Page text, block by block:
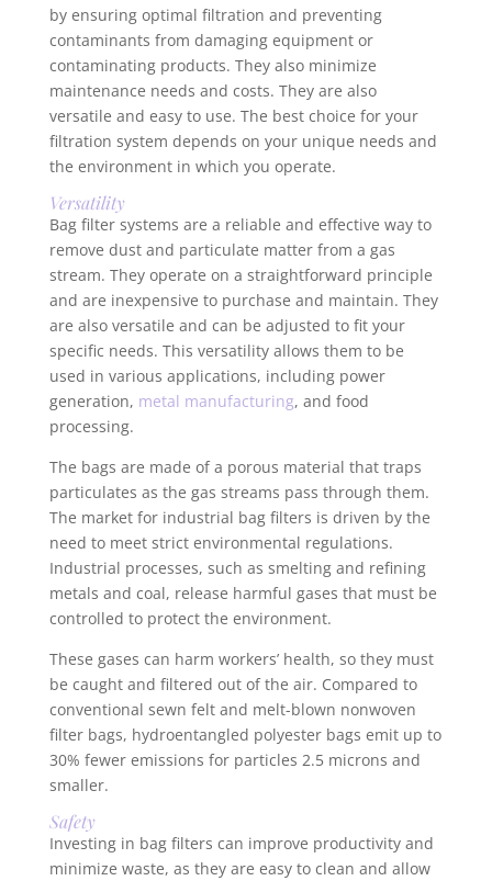
by ensuring optimal filtration and preventing
contaminants from damaging equipment or
contaminating products. They also minimize
maintenance needs and costs. They are also
versatile and easy to use. The best choice for your
filtration system depends on your unique needs and
the environment in which you operate.
Versatility
Bag filter systems are a reliable and effective way to
remove dust and particulate matter from a gas
stream. They operate on a straightforward principle
and are inexpensive to purchase and maintain. They
are also versatile and can be adjusted to fit your
specific needs. This versatility allows them to be
used in various applications, including power
generation, metal manufacturing, and food
processing.
The bags are made of a porous material that traps
particulates as the gas streams pass through them.
The market for industrial bag filters is driven by the
need to meet strict environmental regulations.
Industrial processes, such as smelting and refining
metals and coal, release harmful gases that must be
controlled to protect the environment.
These gases can harm workers’ health, so they must
be caught and filtered out of the air. Compared to
conventional sewn felt and melt-blown nonwoven
filter bags, hydroentangled polyester bags emit up to
30% fewer emissions for particles 2.5 microns and
smaller.
Safety
Investing in bag filters can improve productivity and
minimize waste, as they are easy to clean and allow